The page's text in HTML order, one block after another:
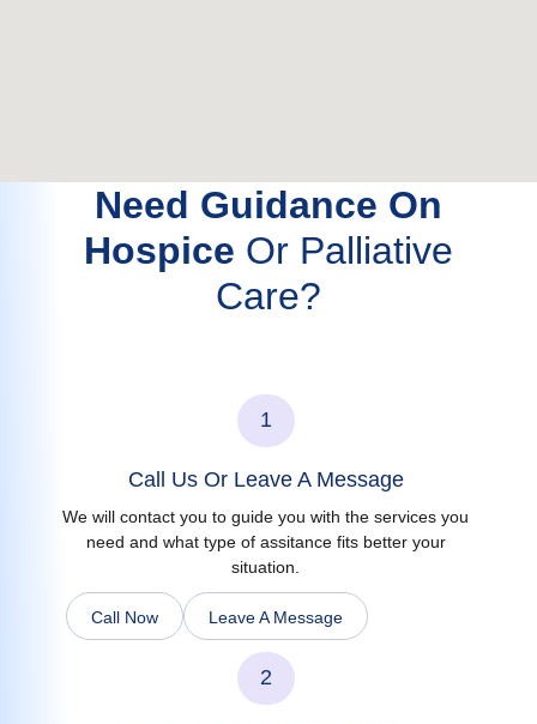
Need Guidance On
Hospice Or Palliative
Care?
1
Call Us Or Leave A Message
We will contact you to guide you with the services you
need and what type of assitance fits better your
situation.
Call Now Leave A Message
2